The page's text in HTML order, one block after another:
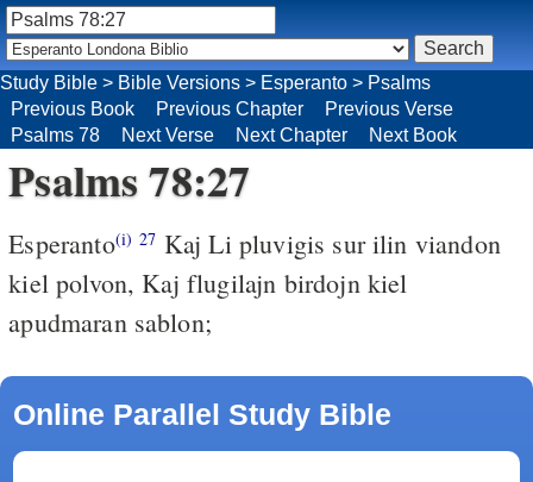
Study Bible > Bible Versions > Esperanto > Psalms
Previous Book
Previous Chapter
Previous Verse
Psalms 78
Next Verse Next Chapter Next Book
Psalms 78:27
Esperanto(i) 27 Kaj Li pluvigis sur ilin viandon
kiel polvon, Kaj flugilajn birdojn kiel
apudmaran sablon;
Online Parallel Study Bible